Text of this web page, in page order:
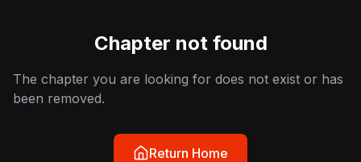
Chapter not found
The chapter you are looking for does not exist or has
been removed.
Return Home